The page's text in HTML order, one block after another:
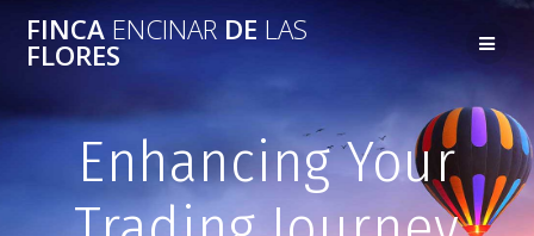
FINCA ENCINARDELAS
FLORES
Enhancing Your